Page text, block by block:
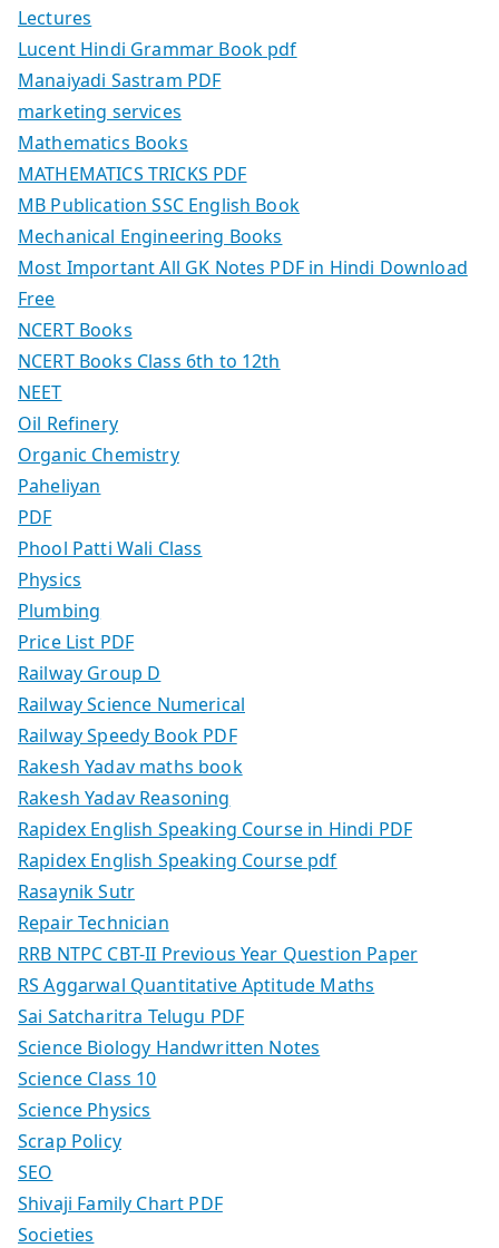
Lectures
Lucent Hindi Grammar Book pdf
Manaiyadi Sastram PDF
marketing services
Mathematics Books
MATHEMATICS TRICKS PDF
MB Publication SSC English Book
Mechanical Engineering Books
Most Important All GK Notes PDF in Hindi Download
Free
NCERT Books
NCERT Books Class 6th to 12th
NEET
Oil Refinery
Organic Chemistry
Paheliyan
PDF
Phool Patti Wali Class
Physics
Plumbing
Price List PDF
Railway Group D
Railway Science Numerical
Railway Speedy Book PDF
Rakesh Yadav maths book
Rakesh Yadav Reasoning
Rapidex English Speaking Course in Hindi PDF
Rapidex English Speaking Course pdf
Rasaynik Sutr
Repair Technician
RRB NTPC CBT-II Previous Year Question Paper
RS Aggarwal Quantitative Aptitude Maths
Sai Satcharitra Telugu PDF
Science Biology Handwritten Notes
Science Class 10
Science Physics
Scrap Policy
SEO
Shivaji Family Chart PDF
Societies